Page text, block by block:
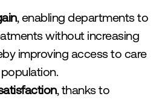
, enabling departments to
without increasing
improving access to care
, thanks to